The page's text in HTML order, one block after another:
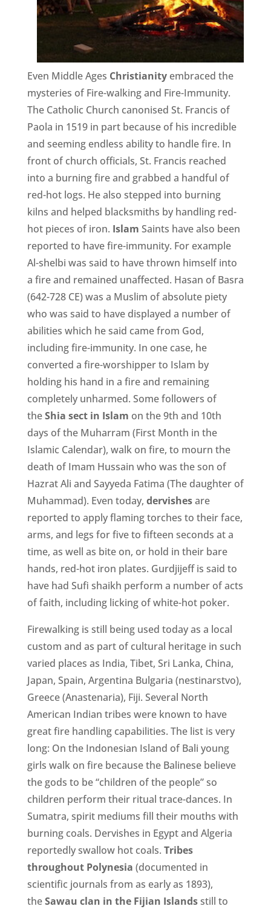
Even Middle Ages Christianityembraced the
mysteries of Fire-walking and Fire-Immunity.
The Catholic Church canonised St. Francis of
Paola in 1519 in part because of his incredible
and seeming endless ability to handle fire. In
front of church officials, St. Francis reached
into a burning fire and grabbed a handful of
red-hot logs. He also stepped into burning
kilns and helped blacksmiths by handling red-
hot pieces of iron. Islam Saints have also been
reported to have fire-immunity. For example
Al-shelbi was said to have thrown himself into
a fire and remained unaffected. Hasan of Basra
(642-728 CE) was a Muslim of absolute piety
who was said to have displayed a number of
abilities which he said came from God,
including fire-immunity. In one case, he
converted a fire-worshipper to Islam by
holding his hand in a fire and remaining
completely unharmed. Some followers of
theShia sect in Islam on the 9th and 10th
days of the Muharram (First Month in the
Islamic Calendar), walk on fire, to mourn the
death of Imam Hussain who was the son of
Hazrat Ali and Sayyeda Fatima (The daughter of
Muhammad). Even today, dervishesare
reported to apply flaming torches to their face,
arms, and legs for five to fifteen seconds at a
time, as well as bite on, or hold in their bare
hands, red-hot iron plates. Gurdjijeff is said to
have had Sufi shaikh perform a number of acts
of faith, including licking of white-hot poker.
Firewalking is still being used today as a local
custom and as part of cultural heritage in such
varied places as India, Tibet, Sri Lanka, China,
Japan, Spain, Argentina Bulgaria (nestinarstvo),
Greece (Anastenaria), Fiji. Several North
American Indian tribes were known to have
great fire handling capabilities. The list is very
long: On the Indonesian Island of Bali young
girls walk on fire because the Balinese believe
the gods to be “children of the people” so
children perform their ritual trace-dances. In
Sumatra, spirit mediums fill their mouths with
burning coals. Dervishes in Egypt and Algeria
reportedly swallow hot coals. Tribes
throughout Polynesia (documented in
scientific journals from as early as 1893),
theSawau clan in the Fijian Islandsstill to